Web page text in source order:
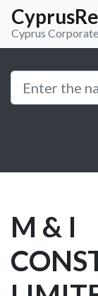
Cyprus
M & I